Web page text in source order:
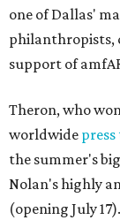
one of Dallas'
philanthropists,
support of
Theron, who
worldwide
the summer's
Nolan's highly
(opening July 17).